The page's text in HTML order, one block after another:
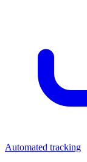
Automated tracking